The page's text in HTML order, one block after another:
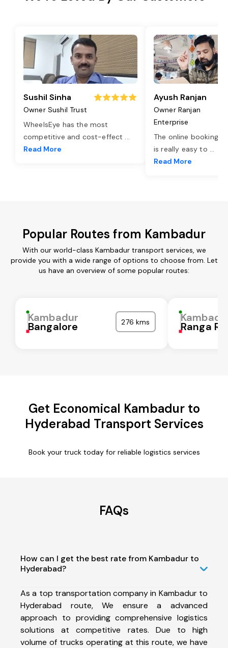
Sushil Sinha
Owner Sushil Trust
WheelsEye has the most
competitive and cost-effect ...
Read More
Ayush Ranjan
Owner Ranjan
Enterprise
The online booking
is really easy to ...
Read More
Popular Routes from Kambadur
With our world-class Kambadur transport services, we
provide you with a wide range of options to choose from. Let
us have an overview of some popular routes:
Kambadur
Bangalore 276 kms Ranga
Get Economical Kambadur to
Hyderabad Transport Services
Book your truck today for reliable logistics services
FAQs
How can I get the best rate from Kambadur to
Hyderabad?
As a top transportation company in Kambadur to
Hyderabad route, We ensure a advanced
approach to providing comprehensive logistics
solutions at competitive rates. Due to high
volume of trucks operating at this route, we have